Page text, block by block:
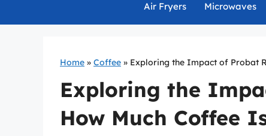
Air Fryers Microwaves
Home » Coffee » Exploring the Impact of Probat
Exploring the
How Much Coffee